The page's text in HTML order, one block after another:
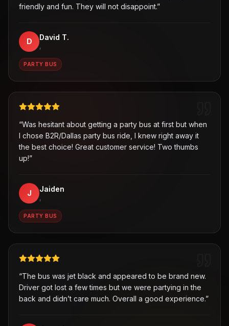
friendly and fun. They will not disappoint.”
D David T.
,
PARTY BUS
“Was hesitant about getting a party bus at first but when
I chose B2R/Dallas party bus ride, I knew right away it
the best choice! Great customer service! Two thumbs
up!”
J Jaiden
,
PARTY BUS
“The bus was jet black and appeared to be brand new.
Driver got lost a few times but we were partying in the
back and didn’t care much. Overall a good experience.”